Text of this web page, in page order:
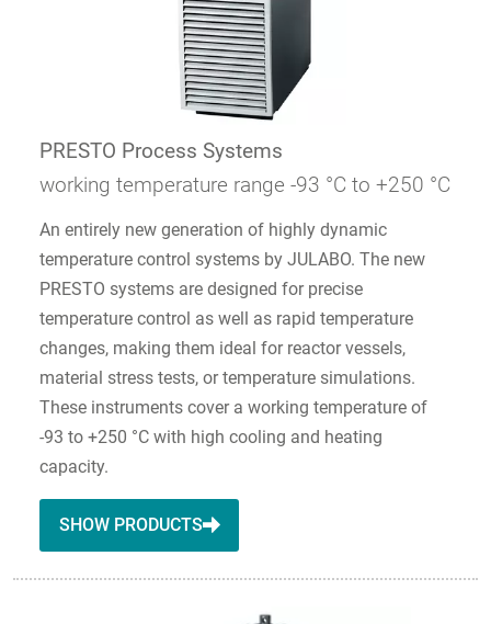
PRESTO Process Systems
working temperature range -93 °C to +250 °C
An entirely new generation of highly dynamic
temperature control systems by JULABO. The new
PRESTO systems are designed for precise
temperature control as well as rapid temperature
changes, making them ideal for reactor vessels,
material stress tests, or temperature simulations.
These instruments cover a working temperature of
-93 to +250 °C with high cooling and heating
capacity.
SHOW PRODUCTS